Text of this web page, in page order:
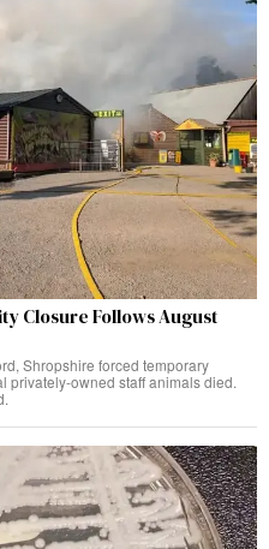
Closure Follows August
Shropshire forced temporary
privately-owned staff animals died.